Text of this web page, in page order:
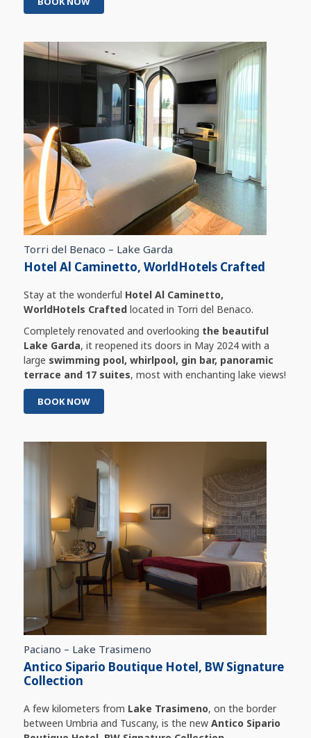
Torri del Benaco – Lake Garda
Hotel Al Caminetto, WorldHotels Crafted
Stay at the wonderful Hotel Al Caminetto,
WorldHotels Crafted located in Torri del Benaco.
Completely renovated and overlooking the beautiful
Lake Garda, it reopened its doors in May 2024 with a
large swimming pool, whirlpool, gin bar, panoramic
terrace and 17 suites, most with enchanting lake views!
BOOK NOW
Paciano – Lake Trasimeno
Antico Sipario Boutique Hotel, BW Signature
Collection
A few kilometers from Lake Trasimeno, on the border
between Umbria and Tuscany, is the new Antico Sipario